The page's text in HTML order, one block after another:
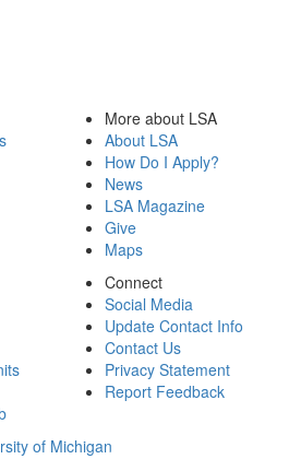
More about LSA
About LSA
How Do I Apply?
News
LSA Magazine
Give
Maps
Connect
Social Media
Update Contact Info
Contact Us
Privacy Statement
Report Feedback
of Michigan